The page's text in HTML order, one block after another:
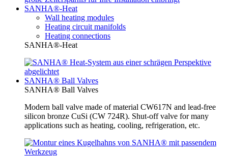
SANHA®-Heat
Wall heating modules
Heating circuit manifolds
Heating connections
SANHA®-Heat
SANHA® Ball Valves
SANHA® Ball Valves
Modern ball valve made of material CW617N and lead-free
silicon bronze CuSi (CW 724R). Shut-off valve for many
applications such as heating, cooling, refrigeration, etc.